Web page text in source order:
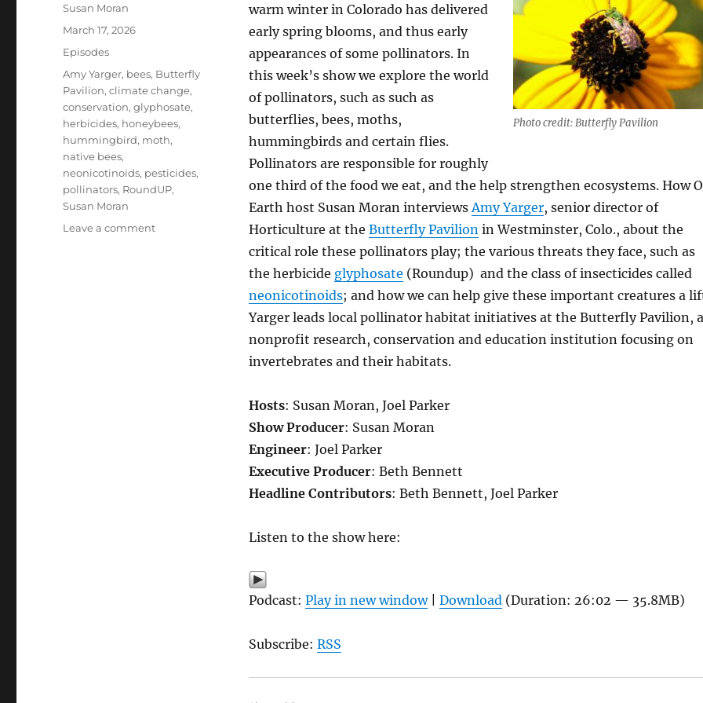
Photo credit: Butterfly Pavilion
warm winter in Colorado has delivered
early spring blooms, and thus early
appearances of some pollinators. In
this week’s show we explore the world
of pollinators, such as such as
butterflies, bees, moths,
hummingbirds and certain flies.
Pollinators are responsible for roughly
one third of the food we eat, and the help strengthen ecosystems. How
Earth host Susan Moran interviewsAmy Yarger, senior director of
Horticulture at the Butterfly Pavilionin Westminster, Colo., about the
critical role these pollinators play; the various threats they face, such as
the herbicide glyphosate (Roundup) and the class of insecticides called
neonicotinoids; and how we can help give these important creatures a
Yarger leads local pollinator habitat initiatives at the Butterfly Pavilion, a
nonprofit research, conservation and education institution focusing on
invertebrates and their habitats.
Hosts: Susan Moran, Joel Parker
Show Producer: Susan Moran
Engineer: Joel Parker
Executive Producer: Beth Bennett
Headline Contributors: Beth Bennett, Joel Parker
Listen to the show here:
Podcast: Play in new window| Download(Duration: 26:02 — 35.8MB)
Subscribe: RSS
Author
Susan Moran
Posted
March 17, 2026
Categories
Episodes
Tags
Amy Yarger, bees, Butterfly
Pavilion,climate change,
conservation,glyphosate,
herbicides, honeybees,
hummingbird, moth,
native bees,
neonicotinoids, pesticides,
pollinators, RoundUP,
Susan Moran
Leave a commenton